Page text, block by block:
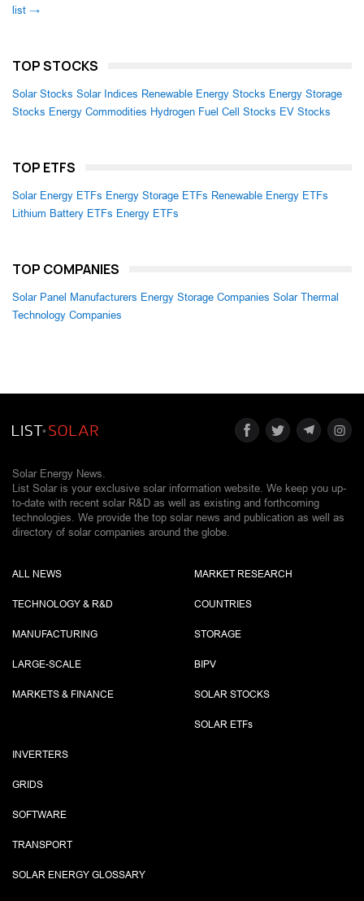
list →
TOP STOCKS
Solar Stocks Solar Indices Renewable Energy Stocks Energy Storage
Stocks Energy Commodities Hydrogen Fuel Cell Stocks EV Stocks
TOP ETFS
Solar Energy ETFs Energy Storage ETFs Renewable Energy ETFs
Lithium Battery ETFs Energy ETFs
TOP COMPANIES
Solar Panel Manufacturers Energy Storage Companies Solar Thermal
Technology Companies
Solar Energy News.
List Solar is your exclusive solar information website. We keep you up-
to-date with recent solar R&D as well as existing and forthcoming
technologies. We provide the top solar news and publication as well as
directory of solar companies around the globe.
ALL NEWS
TECHNOLOGY & R&D
MANUFACTURING
LARGE-SCALE
MARKETS & FINANCE
MARKET RESEARCH
COUNTRIES
STORAGE
BIPV
SOLAR STOCKS
SOLAR ETFs
INVERTERS
GRIDS
SOFTWARE
TRANSPORT
SOLAR ENERGY GLOSSARY